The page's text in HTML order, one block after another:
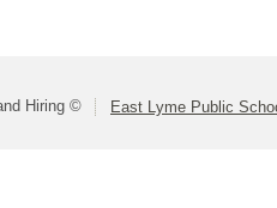
Hiring © East Lyme Public